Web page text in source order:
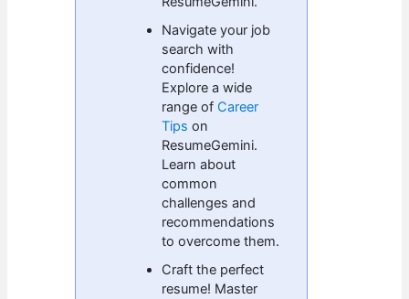
Navigate your job
search with
confidence!
Explore a wide
range of Career
Tips on
ResumeGemini.
Learn about
common
challenges and
recommendations
to overcome them.
Craft the perfect
resume! Master